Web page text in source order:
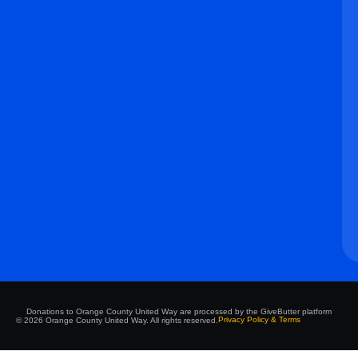
Donations to Orange County United Way are processed by the GiveButter platform
© 2026 Orange County United Way. All rights reserved. Privacy Policy & Terms